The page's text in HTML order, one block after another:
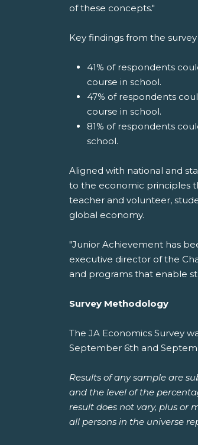
of these concepts."
Key findings from the
41% of respondents
course in school.
47% of respondents
course in school.
81% of respondents
school.
Aligned with national and
to the economic principles
teacher and volunteer,
global economy.
"Junior Achievement has
executive director of the
and programs that enable
Survey Methodology
The JA Economics Survey
September 6th and
Results of any sample are
and the level of the
result does not vary, plus or
all persons in the universe